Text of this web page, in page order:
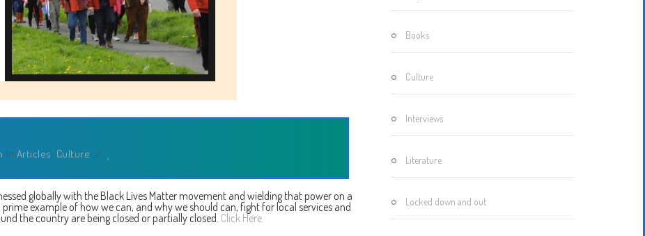
In Articles, Culture /
globally with the Black Lives Matter movement and wielding that power on a
example of how we can, and why we should can, fight for local services and
the country are being closed or partially closed. Click Here.
Books
Culture
Interviews
Literature
Locked down and out